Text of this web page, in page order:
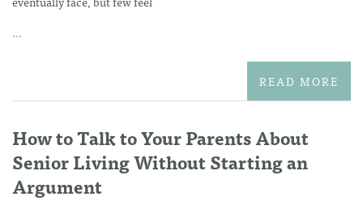
...
READ MORE
How to Talk to Your Parents About
Senior Living Without Starting an
Argument